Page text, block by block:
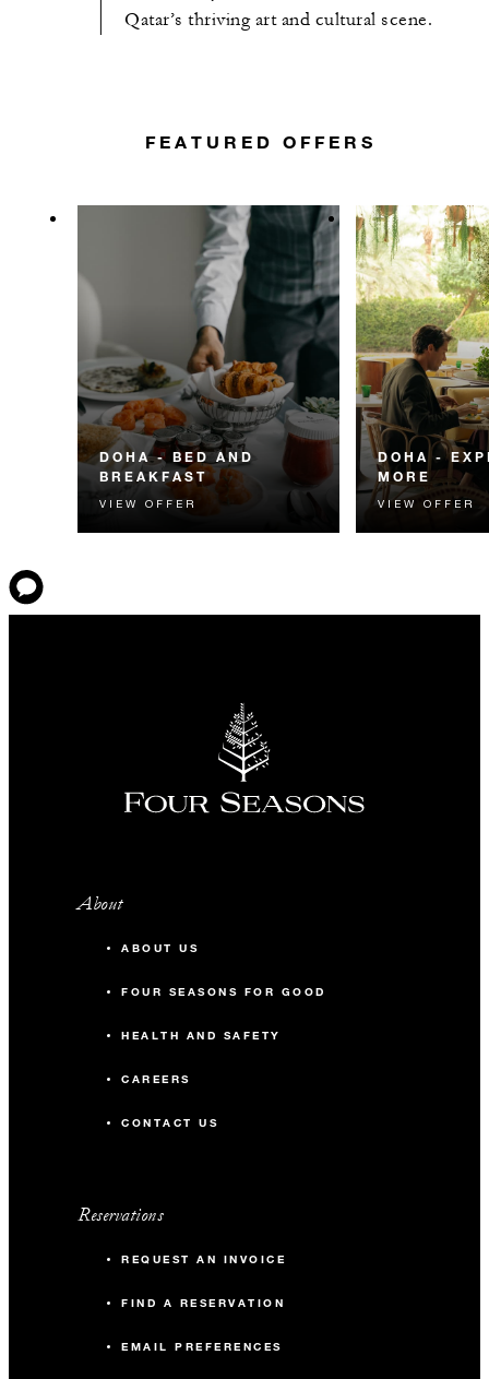
Qatar’s thriving art and cultural scene.
FEATURED OFFERS
DOHA - BED AND
BREAKFAST
VIEW OFFER
DOHA -
MORE
VIEW OFFER
About
ABOUT US
FOUR SEASONS FOR GOOD
HEALTH AND SAFETY
CAREERS
CONTACT US
Reservations
REQUEST AN INVOICE
FIND A RESERVATION
EMAIL PREFERENCES